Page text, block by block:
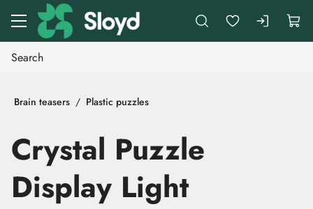
Go to main content
Brain teasers Plastic puzzles
Crystal Puzzle
Display Light